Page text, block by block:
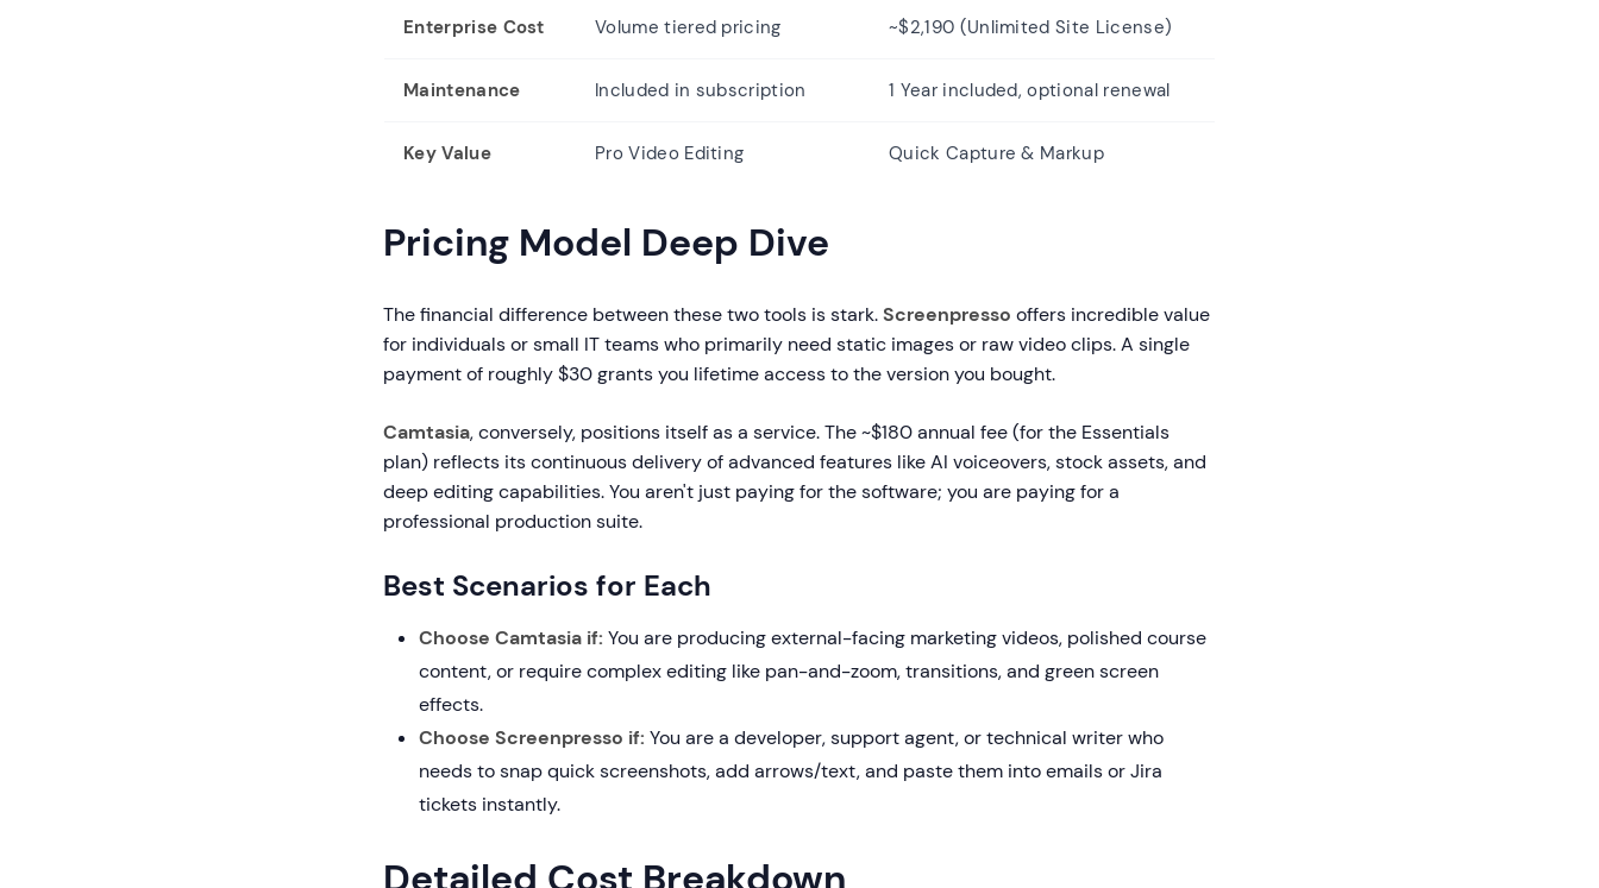
Enterprise Cost Volume tiered pricing ~$2,190 (Unlimited Site License)
Maintenance Included in subscription 1 Year included, optional renewal
Key Value Pro Video Editing Quick Capture & Markup
Pricing Model Deep Dive
The financial difference between these two tools is stark.Screenpresso offers incredible value
for individuals or small IT teams who primarily need static images or raw video clips. A single
payment of roughly $30 grants you lifetime access to the version you bought.
Camtasia, conversely, positions itself as a service. The ~$180 annual fee (for the Essentials
plan) reflects its continuous delivery of advanced features like AI voiceovers, stock assets, and
deep editing capabilities. You aren't just paying for the software; you are paying for a
professional production suite.
Best Scenarios for Each
Choose Camtasia if: You are producing external-facing marketing videos, polished course
content, or require complex editing like pan-and-zoom, transitions, and green screen
effects.
Choose Screenpresso if: You are a developer, support agent, or technical writer who
needs to snap quick screenshots, add arrows/text, and paste them into emails or Jira
tickets instantly.